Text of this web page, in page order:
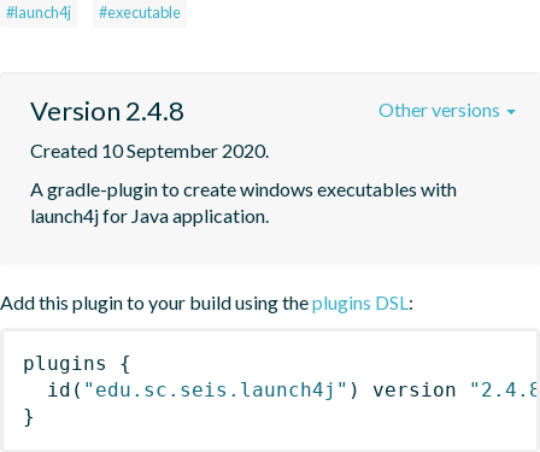
#launch4j #executable
Version 2.4.8
Created 10 September 2020.
A gradle-plugin to create windows executables with
launch4j for Java application.
Other versions
Add this plugin to your build using theplugins DSL:
plugins
{
id ( "edu.sc.seis.launch4j" ) version
}